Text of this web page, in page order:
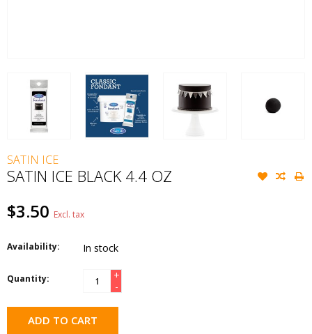
SATIN ICE
SATIN ICE BLACK 4.4 OZ
$3.50 Excl. tax
Availability: In stock
Quantity:
+
-
ADD TO CART